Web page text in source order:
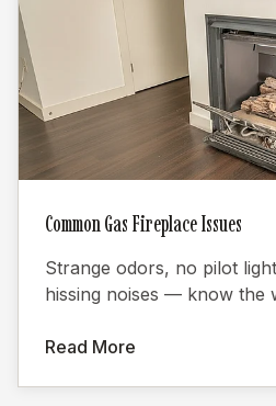
Common Gas Fireplace Issues
Strange odors, no pilot
hissing noises — know the
Read More